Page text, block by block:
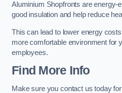
Aluminium Shopfronts are energy-
good insulation and help reduce
This can lead to lower energy
more comfortable environment for
employees.
Find More Info
Make sure you contact us today